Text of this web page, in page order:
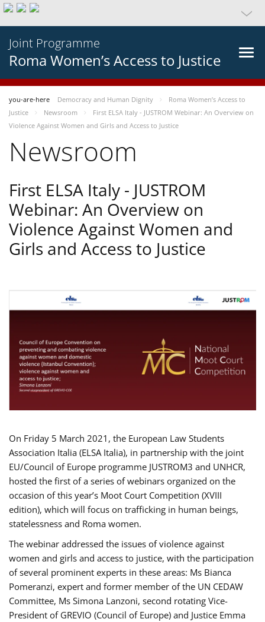
Joint Programme
Roma Women’s Access to Justice
you-are-here Democracy and Human Dignity
Roma Women’s Access to
Justice
Newsroom
First ELSA Italy - JUSTROM Webinar: An Overview on
Violence Against Women and Girls and Access to Justice
Newsroom
First ELSA Italy - JUSTROM
Webinar: An Overview on
Violence Against Women and
Girls and Access to Justice
On Friday 5 March 2021, the European Law Students
Association Italia (ELSA Italia), in partnership with the joint
EU/Council of Europe programme JUSTROM3 and UNHCR,
hosted the first of a series of webinars organized on the
occasion of this year’s Moot Court Competition (XVIII
edition), which will focus on trafficking in human beings,
statelessness and Roma women.
The webinar addressed the issues of violence against
women and girls and access to justice, with the participation
of several prominent experts in these areas: Ms Bianca
Pomeranzi, expert and former member of the UN CEDAW
Committee, Ms Simona Lanzoni, second rotating Vice-
President of GREVIO (Council of Europe) and Justice Emma